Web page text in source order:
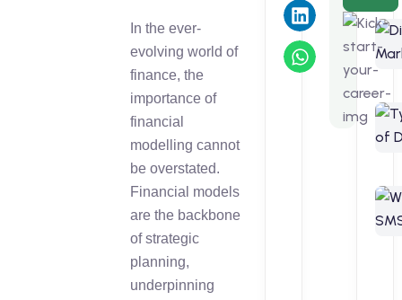
In the ever-
evolving world of
finance, the
importance of
financial
modelling cannot
be overstated.
Financial models
are the backbone
of strategic
planning,
underpinning